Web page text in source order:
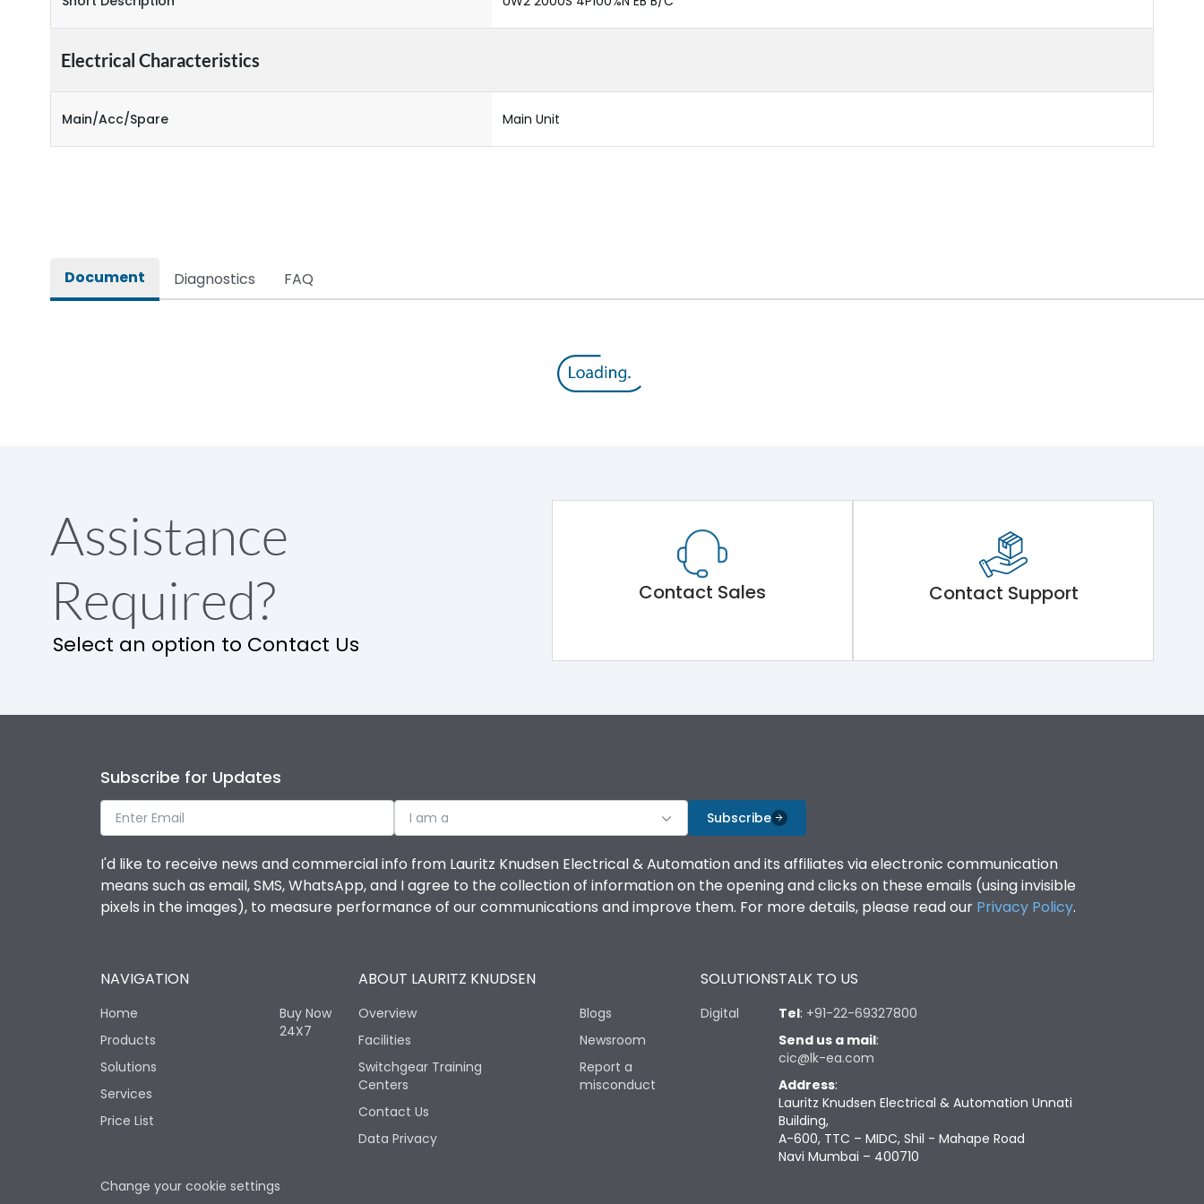
Electrical Characteristics
Main/Acc/Spare Main Unit
Document Diagnostics FAQ
Assistance
Required?
Select an option to Contact Us
Contact Sales Contact Support
Subscribe for Updates
I am a Subscribe
I'd like to receive news and commercial info from Lauritz Knudsen Electrical & Automation and its affiliates via electronic communication
means such as email, SMS, WhatsApp, and I agree to the collection of information on the opening and clicks on these emails (using invisible
pixels in the images), to measure performance of our communications and improve them. For more details, please read our Privacy Policy.
NAVIGATION
Home
Products
Solutions
Services
Price List
Buy Now
24X7
ABOUT LAURITZ KNUDSEN
Overview
Facilities
Switchgear Training
Centers
Contact Us
Data Privacy
Blogs
Newsroom
Report a
misconduct
SOLUTIONS
Digital
TALK TO US
Tel: +91-22-69327800
Send us a mail:
cic@lk-ea.com
Address:
Lauritz Knudsen Electrical & Automation Unnati
Building,
A-600, TTC – MIDC, Shil - Mahape Road
Navi Mumbai – 400710
Change your cookie settings